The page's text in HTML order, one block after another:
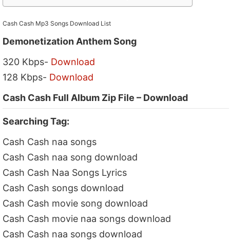
Cash Cash Mp3 Songs Download List
Demonetization Anthem Song
320 Kbps- Download
128 Kbps- Download
Cash Cash Full Album Zip File – Download
Searching Tag:
Cash Cash naa songs
Cash Cash naa song download
Cash Cash Naa Songs Lyrics
Cash Cash songs download
Cash Cash movie song download
Cash Cash movie naa songs download
Cash Cash naa songs download